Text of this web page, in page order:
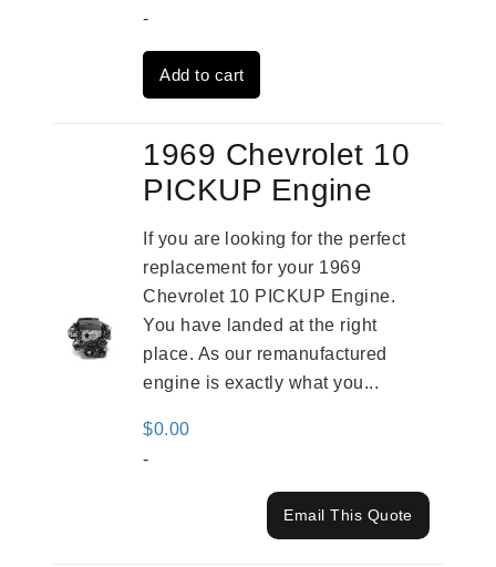
was:
$3,269.00.
-
Add to cart
1969 Chevrolet 10
PICKUP Engine
If you are looking for the perfect
replacement for your 1969
Chevrolet 10 PICKUP Engine.
You have landed at the right
place. As our remanufactured
engine is exactly what you...
$0.00
-
Email This Quote